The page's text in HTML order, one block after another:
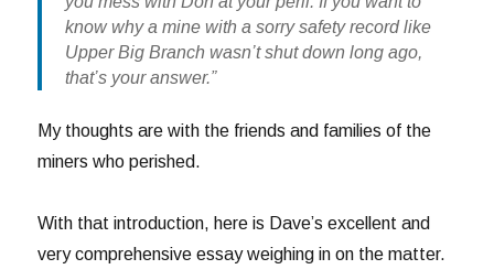
know why a mine with a sorry safety record like
Upper Big Branch wasn’t shut down long ago,
that’s your answer.”
My thoughts are with the friends and families of the
miners who perished.
With that introduction, here is Dave’s excellent and
very comprehensive essay weighing in on the matter.